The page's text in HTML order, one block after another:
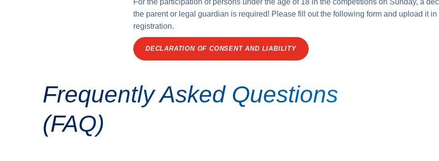
For the participation of persons under the age of 18 in the competitions on Sunday, a
the parent or legal guardian is required! Please fill out the following form and upload it
registration.
DECLARATION OF CONSENT AND LIABILITY
Frequently Asked Questions
(FAQ)